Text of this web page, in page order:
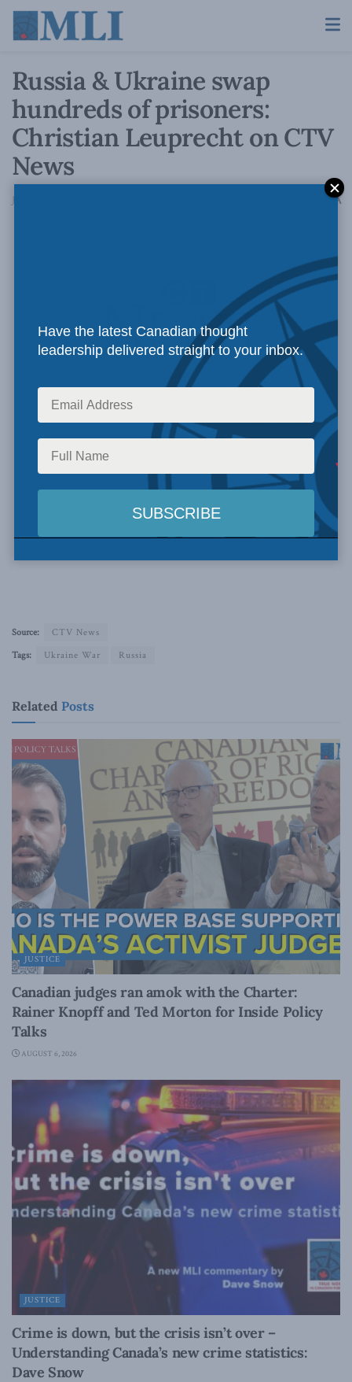
Russia & Ukraine swap
hundreds of prisoners:
Christian Leuprecht on CTV
News
January 4, 2024 AA
Source:
CTV News
Tags:
Ukraine War Russia
Related Posts
JUSTICE
Canadian judges ran amok with the Charter:
Rainer Knopff and Ted Morton for Inside Policy
Talks
AUGUST 6, 2026
JUSTICE
Crime is down, but the crisis isn’t over –
Understanding Canada’s new crime statistics:
Dave Snow
Have the latest Canadian thought
leadership delivered straight to your inbox.